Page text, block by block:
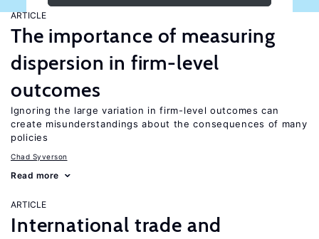
ARTICLE
The importance of measuring
dispersion in firm-level
outcomes
Ignoring the large variation in firm-level outcomes can
create misunderstandings about the consequences of many
policies
Chad Syverson
Read more
ARTICLE
International trade and